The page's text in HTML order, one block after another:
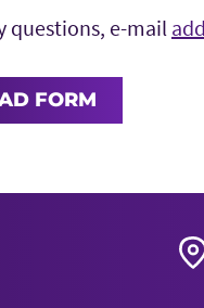
questions, e-mail
FORM